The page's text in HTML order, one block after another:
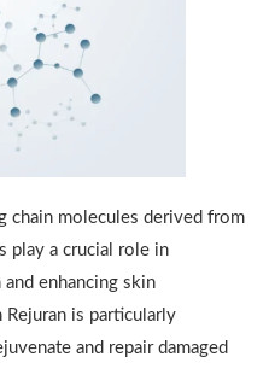
chain molecules derived from
play a crucial role in
enhancing skin
is particularly
and repair damaged